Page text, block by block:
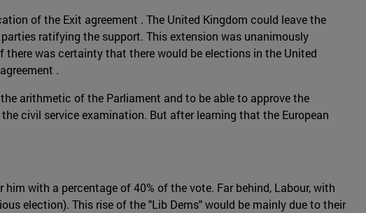
of the Exit agreement . The United Kingdom could leave the
ratifying the support. This extension was unanimously
was certainty that there would be elections in the United
.
arithmetic of the Parliament and to be able to approve the
civil service examination. But after learning that the European
him with a percentage of 40% of the vote. Far behind, Labour, with
election). This rise of the "Lib Dems" would be mainly due to their